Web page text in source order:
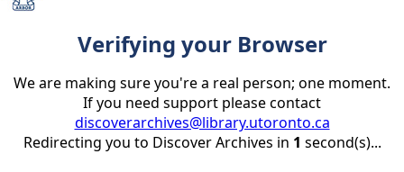
Verifying your Browser
We are making sure you're a real person; one moment.
If you need support please contact
discoverarchives@library.utoronto.ca
Redirecting you to Discover Archives in 1 second(s)...